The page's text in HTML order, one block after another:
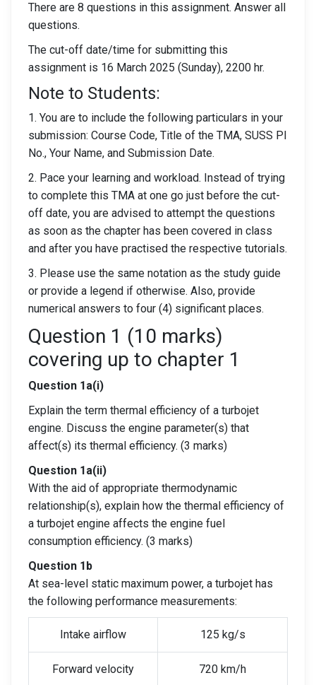
There are 8 questions in this assignment. Answer all
questions.
The cut-off date/time for submitting this
assignment is 16 March 2025 (Sunday), 2200 hr.
Note to Students:
1. You are to include the following particulars in your
submission: Course Code, Title of the TMA, SUSS PI
No., Your Name, and Submission Date.
2. Pace your learning and workload. Instead of trying
to complete this TMA at one go just before the cut-
off date, you are advised to attempt the questions
as soon as the chapter has been covered in class
and after you have practised the respective tutorials.
3. Please use the same notation as the study guide
or provide a legend if otherwise. Also, provide
numerical answers to four (4) significant places.
Question 1 (10 marks)
covering up to chapter 1
Question 1a(i)
Explain the term thermal efficiency of a turbojet
engine. Discuss the engine parameter(s) that
affect(s) its thermal efficiency. (3 marks)
Question 1a(ii)
With the aid of appropriate thermodynamic
relationship(s), explain how the thermal efficiency of
a turbojet engine affects the engine fuel
consumption efficiency. (3 marks)
Question 1b
At sea-level static maximum power, a turbojet has
the following performance measurements:
Intake airflow 125 kg/s
Forward velocity 720 km/h